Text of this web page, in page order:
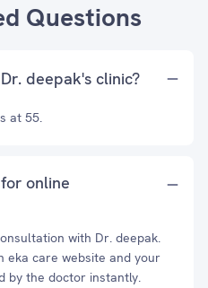
Questions
deepak's clinic?
at 55.
online
with Dr. deepak.
eka care website and your
by the doctor instantly.